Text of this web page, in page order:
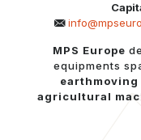
MPS Europe
equipments
earthmoving
agricultural